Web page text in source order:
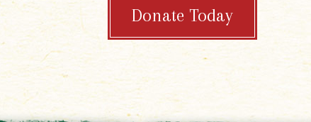
Donate Today